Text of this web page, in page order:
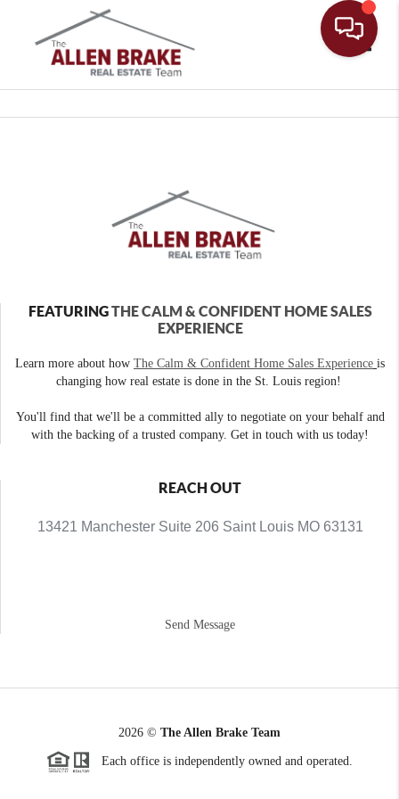
FEATURINGTHE CALM & CONFIDENT HOME SALES
EXPERIENCE
Learn more about how The Calm & Confident Home Sales Experience is
changing how real estate is done in the St. Louis region!
You'll find that we'll be a committed ally to negotiate on your behalf and
with the backing of a trusted company. Get in touch with us today!
REACH OUT
13421 Manchester Suite 206 Saint Louis MO 63131
Send Message
2026 © The Allen Brake Team
Each office is independently owned and operated.